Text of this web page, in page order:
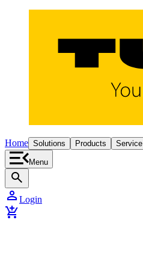
Home Solutions Products Service
Menu
search
person Login
add_shopping_cart